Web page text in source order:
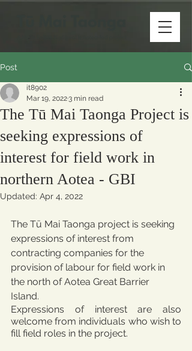
Post
The Tū Mai Taonga Project is
seeking expressions of
interest for field work in
northern Aotea - GBI
it8902
Mar 19, 20223 min read
Updated: Apr 4, 2022
The Tū Mai Taonga project is seeking
expressions of interest from
contracting companies for the
provision of labour for field work in
the north of Aotea Great Barrier
Island.
Expressions of interest are also
welcome from individuals who wish to
fill field roles in the project.